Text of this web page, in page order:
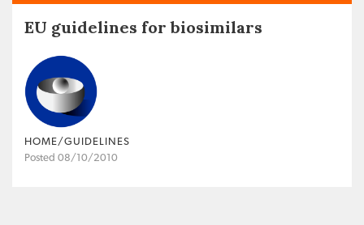
EU guidelines for biosimilars
HOME/GUIDELINES
Posted 08/10/2010